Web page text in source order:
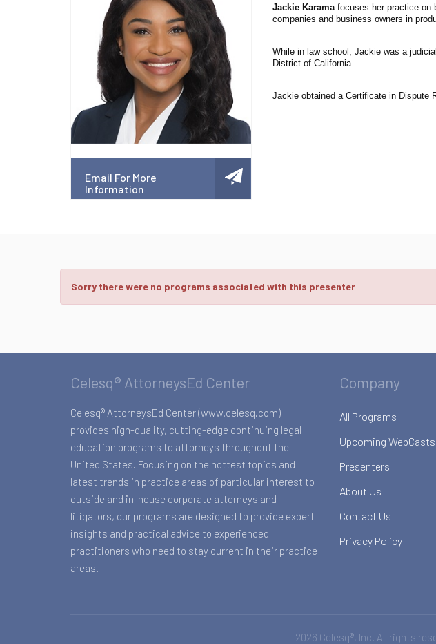
Email For More
Information
Jackie Karamafocuses her practice on
companies and business owners in
While in law school, Jackie was a
District of California.
Jackie obtained a Certificate in Dispute
Sorry there were no programs associated with this presenter
Celesq® AttorneysEd Center
Celesq® AttorneysEd Center (www.celesq.com)
provides high-quality, cutting-edge continuing legal
education programs to attorneys throughout the
United States. Focusing on the hottest topics and
latest trends in practice areas of particular interest to
outside and in-house corporate attorneys and
litigators, our programs are designed to provide expert
insights and practical advice to experienced
practitioners who need to stay current in their practice
areas.
Company
All Programs
Upcoming WebCasts
Presenters
About Us
Contact Us
Privacy Policy
2026 Celesq®, Inc. All rights